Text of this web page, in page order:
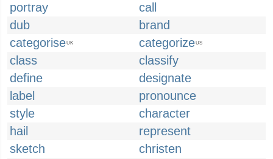
portray
call
dub
brand
categoriseUK categorizeUS
class
classify
define
designate
label
pronounce
style
character
hail
represent
sketch
christen